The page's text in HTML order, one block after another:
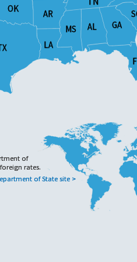
OK AR
LA
MS AL GA
of State site >
of
rates.
OK AR
LA
MS AL GA
of State site >
of
rates.